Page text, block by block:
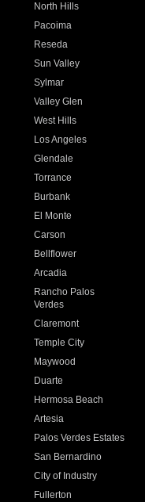
North Hills
Pacoima
Reseda
Sun Valley
Sylmar
Valley Glen
West Hills
Los Angeles
Glendale
Torrance
Burbank
El Monte
Carson
Bellflower
Arcadia
Rancho Palos
Verdes
Claremont
Temple City
Maywood
Duarte
Hermosa Beach
Artesia
Palos Verdes Estates
San Bernardino
City of Industry
Fullerton